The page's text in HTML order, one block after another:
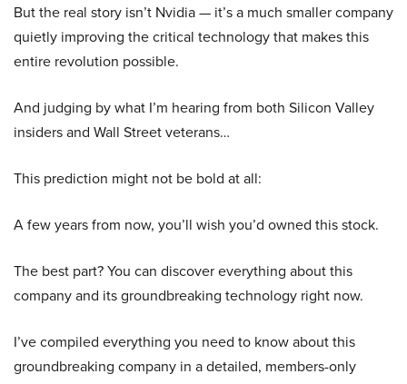
But the real story isn’t Nvidia — it’s a much smaller company
quietly improving the critical technology that makes this
entire revolution possible.
And judging by what I’m hearing from both Silicon Valley
insiders and Wall Street veterans…
This prediction might not be bold at all:
A few years from now, you’ll wish you’d owned this stock.
The best part? You can discover everything about this
company and its groundbreaking technology right now.
I’ve compiled everything you need to know about this
groundbreaking company in a detailed, members-only